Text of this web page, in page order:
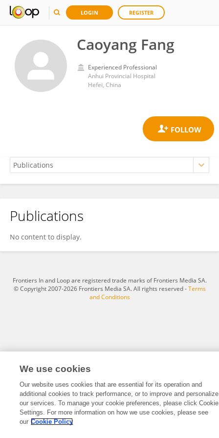
LOGIN REGISTER
Caoyang Fang
Experienced Professional
Anhui Provincial Hospital
Hefei, China
Caoyang Fang
Publications
No content to display.
Frontiers In and Loop are registered trade marks of Frontiers Media SA.
© Copyright 2007-2026 Frontiers Media SA. All rights reserved -Terms
and Conditions
We use cookies
Our website uses cookies that are essential for its operation and
additional cookies to track performance, or to improve and personalize
our services. To manage your cookie preferences, please click Cookie
Settings. For more information on how we use cookies, please see
our Cookie Policy